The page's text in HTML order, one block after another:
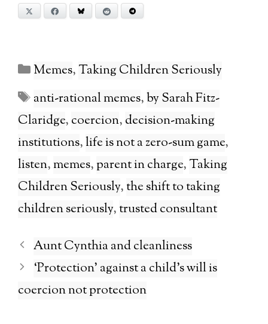
Facebook Bluesky Reddit
Categories
Memes, Taking Children Seriously
Tags
anti-rational memes,by Sarah Fitz-
Claridge, coercion, decision-making
institutions,life is not a zero-sum game,
listen,memes,parent in charge, Taking
Children Seriously, the shift to taking
children seriously, trusted consultant
Aunt Cynthia and cleanliness
‘Protection’ against a child’s will is
coercion not protection